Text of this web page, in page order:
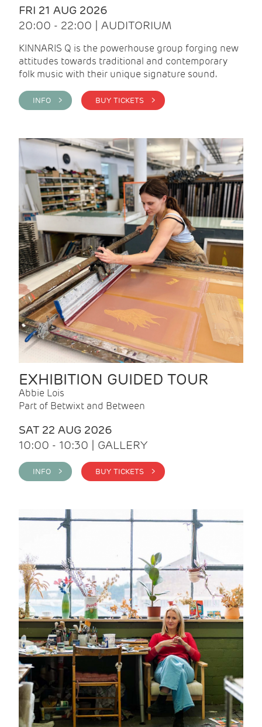
FRI 21 AUG 2026
20:00 - 22:00 | AUDITORIUM
KINNARIS Q is the powerhouse group forging new
attitudes towards traditional and contemporary
folk music with their unique signature sound.
INFO > BUY TICKETS >
EXHIBITION GUIDED TOUR
Abbie Lois
Part of Betwixt and Between
SAT 22 AUG 2026
10:00 - 10:30 | GALLERY
INFO > BUY TICKETS >